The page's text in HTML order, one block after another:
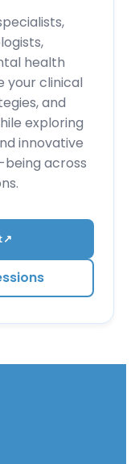
health
your clinical
and
exploring
innovative
across
↗